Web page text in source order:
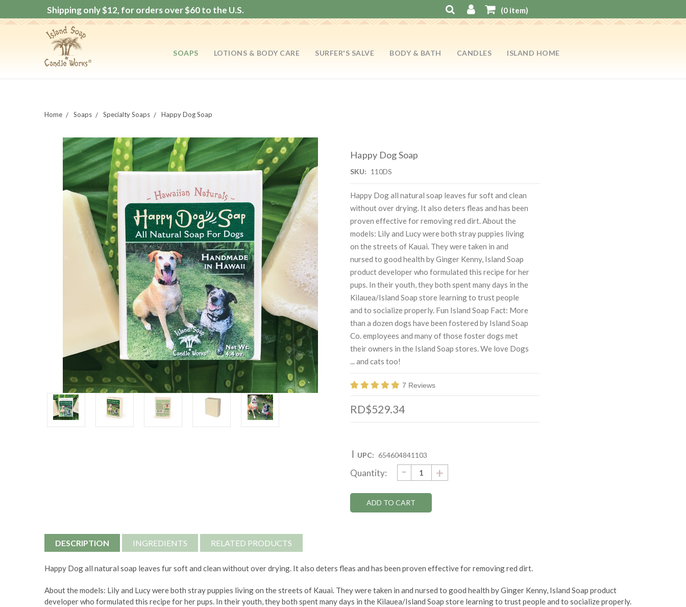
Shipping only $12, for orders over $60 to the U.S. (0item)
SOAPS LOTIONS & BODY CARE SURFER'S SALVE BODY & BATH CANDLES ISLAND HOME
Home Soaps Specialty Soaps Happy Dog Soap
Happy Dog Soap
SKU: 110DS
Happy Dog all natural soap leaves fur soft and clean
without over drying. It also deters fleas and has been
proven effective for removing red dirt. About the
models: Lily and Lucy were both stray puppies living
on the streets of Kauai. They were taken in and
nursed to good health by Ginger Kenny, Island Soap
product developer who formulated this recipe for her
pups. In their youth, they both spent many days in the
Kilauea/Island Soap store learning to trust people
and to socialize properly. Fun Island Soap Fact: More
than a dozen dogs have been fostered by Island Soap
Co. employees and many of those foster dogs met
their owners in the Island Soap stores. We love Dogs
... and cats too!
7 Reviews
RD$529.34
| UPC: 654604841103
Stock:
Quantity: DECREASE
QUANTITY:
- INCREASE
QUANTITY:
+
DESCRIPTION INGREDIENTS RELATED PRODUCTS
Happy Dog all natural soap leaves fur soft and clean without over drying. It also deters fleas and has been proven effective for removing red dirt.
About the models: Lily and Lucy were both stray puppies living on the streets of Kauai. They were taken in and nursed to good health by Ginger Kenny, Island Soap product
developer who formulated this recipe for her pups. In their youth, they both spent many days in the Kilauea/Island Soap store learning to trust people and to socialize properly.